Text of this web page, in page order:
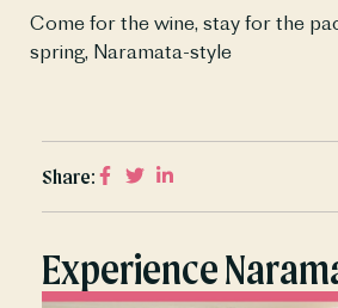
Come for the wine, stay for the
spring, Naramata-style
Share:
Experience